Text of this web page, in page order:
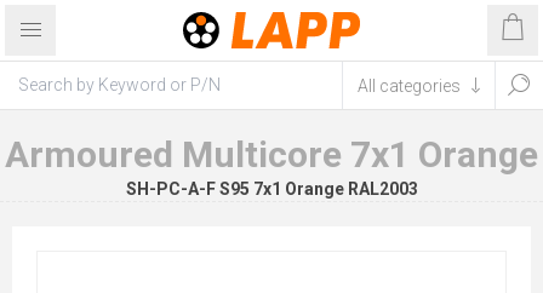
Armoured Multicore 7x1 Orange
SH-PC-A-F S95 7x1 Orange RAL2003